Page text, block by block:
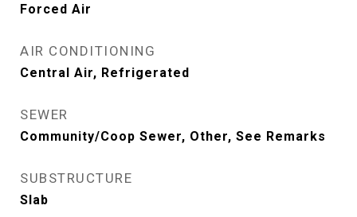
Forced Air
AIR CONDITIONING
Central Air, Refrigerated
SEWER
Community/Coop Sewer, Other, See Remarks
SUBSTRUCTURE
Slab